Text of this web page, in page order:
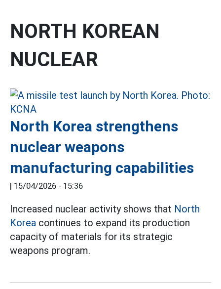
NORTH KOREAN
NUCLEAR
North Korea strengthens
nuclear weapons
manufacturing capabilities
| 15/04/2026 - 15:36
Increased nuclear activity shows that North
Korea continues to expand its production
capacity of materials for its strategic
weapons program.